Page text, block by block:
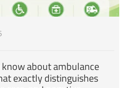
about ambulance
exactly distinguishes